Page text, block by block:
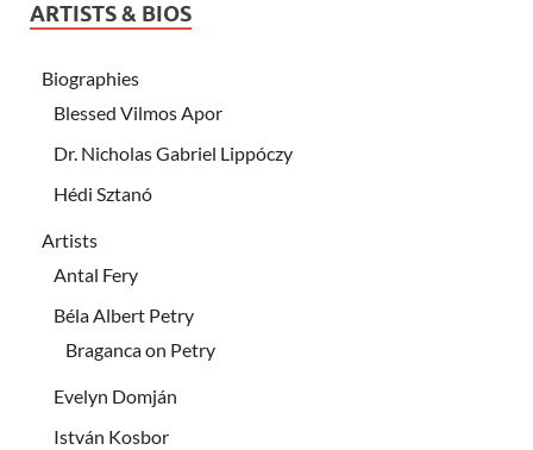
ARTISTS & BIOS
Biographies
Blessed Vilmos Apor
Dr. Nicholas Gabriel Lippóczy
Hédi Sztanó
Artists
Antal Fery
Béla Albert Petry
Braganca on Petry
Evelyn Domján
István Kosbor